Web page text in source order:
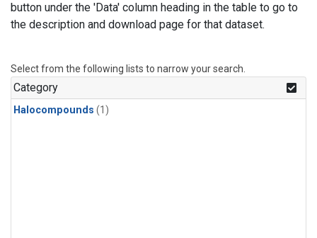
button under the 'Data' column heading in the table to go to
the description and download page for that dataset.
Select from the following lists to narrow your search.
Category
Halocompounds (1)